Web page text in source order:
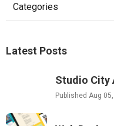
Categories
Latest Posts
Studio City
Published Aug